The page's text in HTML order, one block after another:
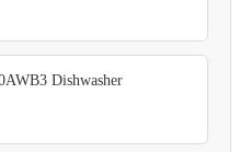
Dishwasher